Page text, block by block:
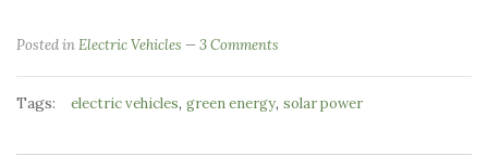
Posted inElectric Vehicles 3 Comments
Tags: electric vehicles, green energy, solar power